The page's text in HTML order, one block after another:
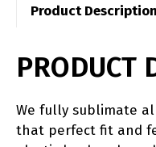
Product Description
PRODUCT
We fully sublimate
that perfect fit and